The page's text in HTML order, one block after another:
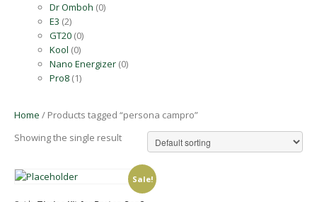
Dr Omboh (0)
E3 (2)
GT20 (0)
Kool (0)
Nano Energizer (0)
Pro8 (1)
Home / Products tagged “persona campro”
Showing the single result
Sale!